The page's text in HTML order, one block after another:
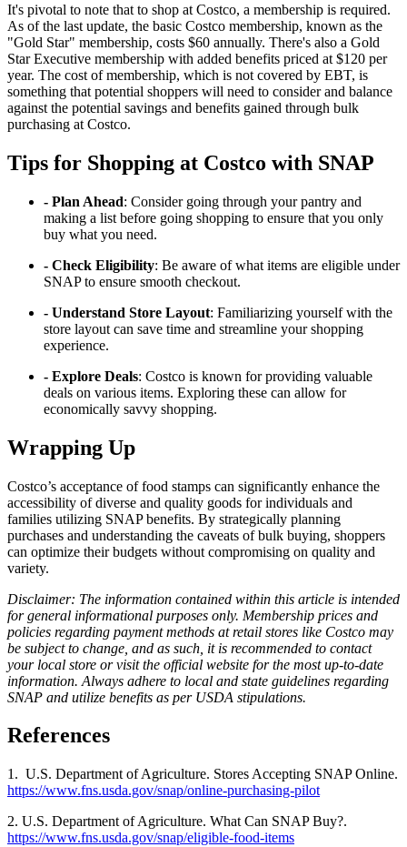
It's pivotal to note that to shop at Costco, a membership is required.
As of the last update, the basic Costco membership, known as the
"Gold Star" membership, costs $60 annually. There's also a Gold
Star Executive membership with added benefits priced at $120 per
year. The cost of membership, which is not covered by EBT, is
something that potential shoppers will need to consider and balance
against the potential savings and benefits gained through bulk
purchasing at Costco.
Tips for Shopping at Costco with SNAP
- Plan Ahead: Consider going through your pantry and
making a list before going shopping to ensure that you only
buy what you need.
- Check Eligibility: Be aware of what items are eligible under
SNAP to ensure smooth checkout.
- Understand Store Layout: Familiarizing yourself with the
store layout can save time and streamline your shopping
experience.
- Explore Deals: Costco is known for providing valuable
deals on various items. Exploring these can allow for
economically savvy shopping.
Wrapping Up
Costco’s acceptance of food stamps can significantly enhance the
accessibility of diverse and quality goods for individuals and
families utilizing SNAP benefits. By strategically planning
purchases and understanding the caveats of bulk buying, shoppers
can optimize their budgets without compromising on quality and
variety.
Disclaimer: The information contained within this article is intended
for general informational purposes only. Membership prices and
policies regarding payment methods at retail stores like Costco may
be subject to change, and as such, it is recommended to contact
your local store or visit the official website for the most up-to-date
information. Always adhere to local and state guidelines regarding
SNAP and utilize benefits as per USDA stipulations.
References
1. U.S. Department of Agriculture. Stores Accepting SNAP Online.
https://www.fns.usda.gov/snap/online-purchasing-pilot
2. U.S. Department of Agriculture. What Can SNAP Buy?.
https://www.fns.usda.gov/snap/eligible-food-items